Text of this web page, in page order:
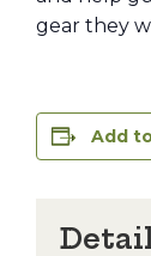
gear they
Add